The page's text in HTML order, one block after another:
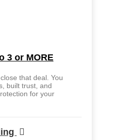
3 or MORE
that deal. You
built trust, and
for your